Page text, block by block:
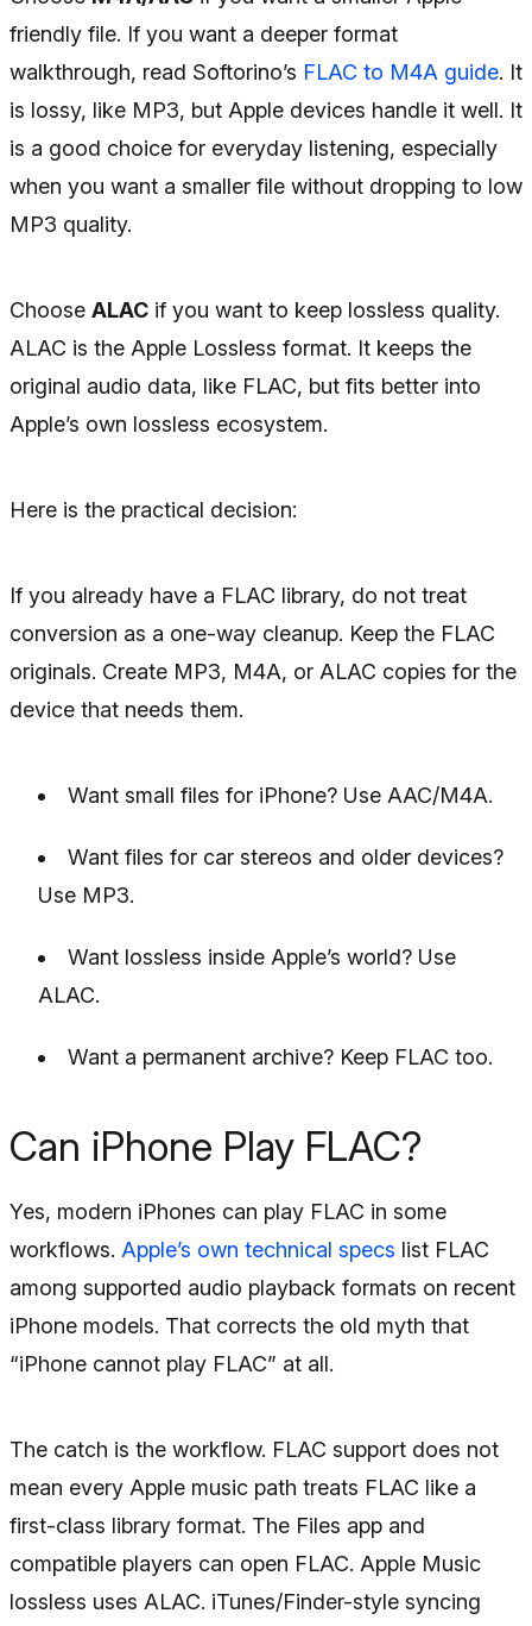
friendly file. If you want a deeper format
walkthrough, read Softorino’s FLAC to M4A guide. It
is lossy, like MP3, but Apple devices handle it well. It
is a good choice for everyday listening, especially
when you want a smaller file without dropping to low
MP3 quality.
Choose ALAC if you want to keep lossless quality.
ALAC is the Apple Lossless format. It keeps the
original audio data, like FLAC, but fits better into
Apple’s own lossless ecosystem.
Here is the practical decision:
If you already have a FLAC library, do not treat
conversion as a one-way cleanup. Keep the FLAC
originals. Create MP3, M4A, or ALAC copies for the
device that needs them.
Want small files for iPhone? Use AAC/M4A.
Want files for car stereos and older devices?
Use MP3.
Want lossless inside Apple’s world? Use
ALAC.
Want a permanent archive? Keep FLAC too.
Can iPhone Play FLAC?
Yes, modern iPhones can play FLAC in some
workflows. Apple’s own technical specs list FLAC
among supported audio playback formats on recent
iPhone models. That corrects the old myth that
“iPhone cannot play FLAC” at all.
The catch is the workflow. FLAC support does not
mean every Apple music path treats FLAC like a
first-class library format. The Files app and
compatible players can open FLAC. Apple Music
lossless uses ALAC. iTunes/Finder-style syncing